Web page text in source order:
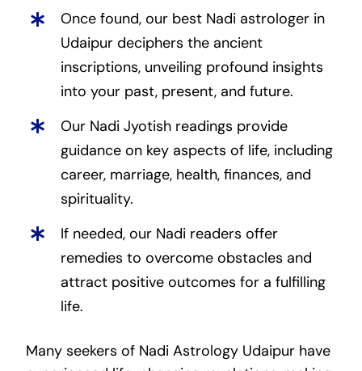
Once found, our best Nadi astrologer in
Udaipur deciphers the ancient
inscriptions, unveiling profound insights
into your past, present, and future.
Our Nadi Jyotish readings provide
guidance on key aspects of life, including
career, marriage, health, finances, and
spirituality.
If needed, our Nadi readers offer
remedies to overcome obstacles and
attract positive outcomes for a fulfilling
life.
Many seekers of Nadi Astrology Udaipur have